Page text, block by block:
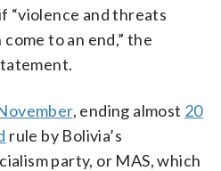
“violence and threats
to an end,” the
, ending almost 20
rule by Bolivia’s
party, or MAS, which